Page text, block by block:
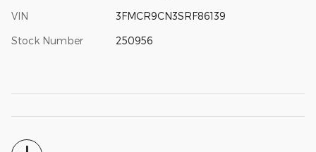
VIN 3FMCR9CN3SRF86139
Stock Number 250956